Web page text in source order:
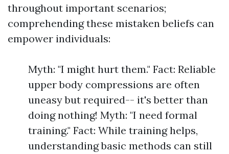
throughout important scenarios;
comprehending these mistaken beliefs can
empower individuals:
Myth: "I might hurt them." Fact: Reliable
upper body compressions are often
uneasy but required-- it's better than
doing nothing! Myth: "I need formal
training." Fact: While training helps,
understanding basic methods can still